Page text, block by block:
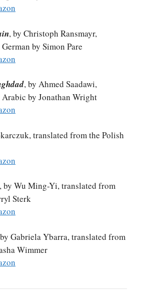
, by Christoph Ransmayr,
by Simon Pare
, by Ahmed Saadawi,
by Jonathan Wright
translated from the Polish
, by Wu Ming-Yi, translated from
Sterk
Gabriela Ybarra, translated from
Wimmer